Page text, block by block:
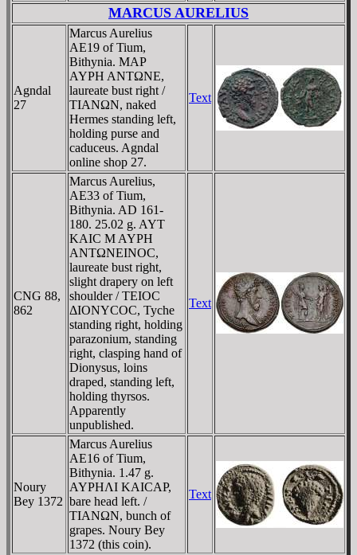
MARCUS AURELIUS
Agndal
27
Marcus Aurelius
AE19 of Tium,
Bithynia. MAΡ
AYΡH ANTΩNE,
laureate bust right /
TIANΩN, naked
Hermes standing left,
holding purse and
caduceus. Agndal
online shop 27.
Text
CNG 88,
862
Marcus Aurelius,
AE33 of Tium,
Bithynia. AD 161-
180. 25.02 g. AYT
KAIC M AYΡH
ANTΩNEINOC,
laureate bust right,
slight drapery on left
shoulder / TEIOC
ΔIONYCOC, Tyche
standing right, holding
parazonium, standing
right, clasping hand of
Dionysus, loins
draped, standing left,
holding thyrsos.
Apparently
unpublished.
Text
Noury
Bey 1372
Marcus Aurelius
AE16 of Tium,
Bithynia. 1.47 g.
AYΡHΛI KAICAΡ,
bare head left. /
TIANΩN, bunch of
grapes. Noury Bey
1372 (this coin).
Text